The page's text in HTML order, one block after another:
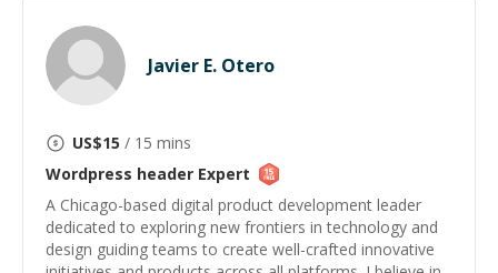
Javier E. Otero
US$15 / 15 mins
Wordpress header Expert
A Chicago-based digital product development leader
dedicated to exploring new frontiers in technology and
design guiding teams to create well-crafted innovative